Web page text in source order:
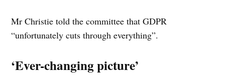
Mr Christie told the committee that GDPR
“unfortunately cuts through everything”.
‘Ever-changing picture’